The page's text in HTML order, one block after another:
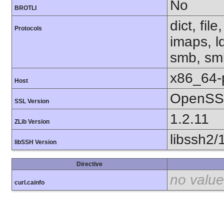
BROTLI No
Protocols
dict,
imaps,
smb,
Host
SSL Version
ZLib Version 1.2.11
libSSH Version libssh2/
Directive
curl.cainfo no value